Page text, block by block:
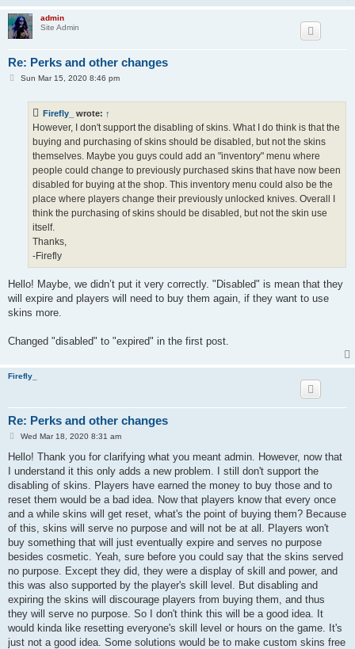
admin
Site Admin
Re: Perks and other changes
PSun Mar 15, 2020 8:46 pm
Firefly_ wrote: ↑
However, I don't support the disabling of skins. What I do think is that the
buying and purchasing of skins should be disabled, but not the skins
themselves. Maybe you guys could add an "inventory" menu where
people could change to previously purchased skins that have now been
disabled for buying at the shop. This inventory menu could also be the
place where players change their previously unlocked knives. Overall I
think the purchasing of skins should be disabled, but not the skin use
itself.
Thanks,
-Firefly
Hello! Maybe, we didn’t put it very correctly. "Disabled" is mean that they
will expire and players will need to buy them again, if they want to use
skins more.
Changed "disabled" to "expired" in the first post.
Firefly_
Re: Perks and other changes
P
s
Wed Mar 18, 2020 8:31 am
Hello! Thank you for clarifying what you meant admin. However, now that
I understand it this only adds a new problem. I still don't support the
disabling of skins. Players have earned the money to buy those and to
reset them would be a bad idea. Now that players know that every once
and a while skins will get reset, what's the point of buying them? Because
of this, skins will serve no purpose and will not be at all. Players won't
buy something that will just eventually expire and serves no purpose
besides cosmetic. Yeah, sure before you could say that the skins served
no purpose. Except they did, they were a display of skill and power, and
this was also supported by the player's skill level. But disabling and
expiring the skins will discourage players from buying them, and thus
they will serve no purpose. So I don't think this will be a good idea. It
would kinda like resetting everyone's skill level or hours on the game. It's
just not a good idea. Some solutions would be to make custom skins free